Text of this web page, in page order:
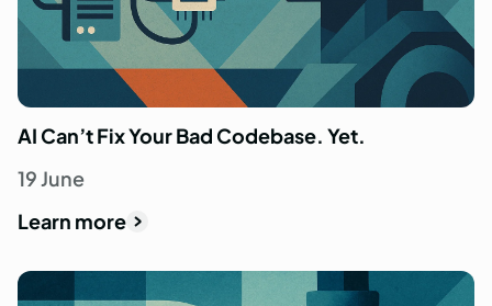
AI Can’t Fix Your Bad Codebase. Yet.
19 June
Learn more